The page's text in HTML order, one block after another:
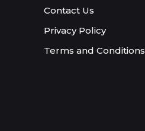
Contact Us
Privacy Policy
Terms and Conditions